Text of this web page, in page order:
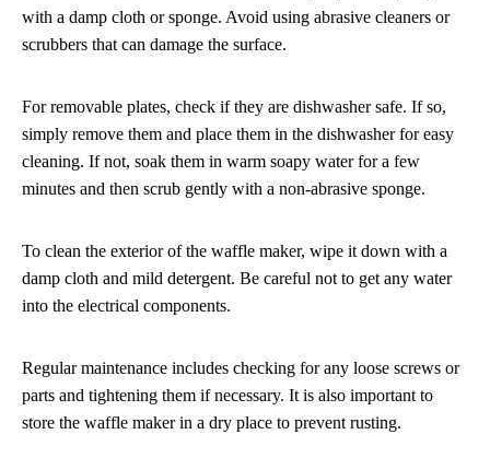
with a damp cloth or sponge. Avoid using abrasive cleaners or
scrubbers that can damage the surface.
For removable plates, check if they are dishwasher safe. If so,
simply remove them and place them in the dishwasher for easy
cleaning. If not, soak them in warm soapy water for a few
minutes and then scrub gently with a non-abrasive sponge.
To clean the exterior of the waffle maker, wipe it down with a
damp cloth and mild detergent. Be careful not to get any water
into the electrical components.
Regular maintenance includes checking for any loose screws or
parts and tightening them if necessary. It is also important to
store the waffle maker in a dry place to prevent rusting.